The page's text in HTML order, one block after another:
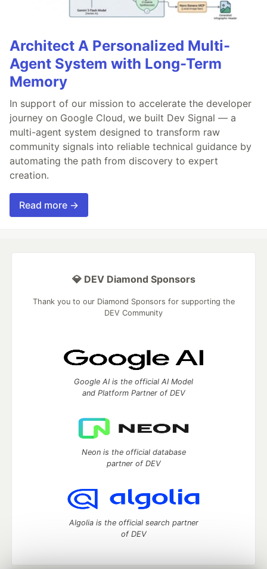
Architect A Personalized Multi-
Agent System with Long-Term
Memory
In support of our mission to accelerate the developer
journey on Google Cloud, we built Dev Signal — a
multi-agent system designed to transform raw
community signals into reliable technical guidance by
automating the path from discovery to expert
creation.
Read more →
💎 DEV Diamond Sponsors
Thank you to our Diamond Sponsors for supporting the
DEV Community
Google AI is the official AI Model
and Platform Partner of DEV
Neon is the official database
partner of DEV
Algolia is the official search partner
of DEV